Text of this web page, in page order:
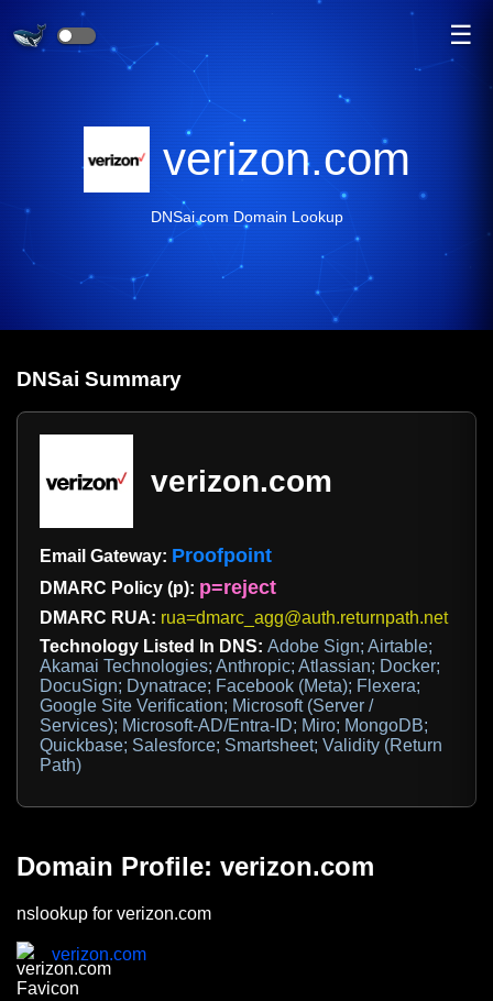
☰
verizon.com
DNSai.com Domain Lookup
DNSai Summary
verizon.com
Email Gateway: Proofpoint
DMARC Policy (p): p=reject
DMARC RUA: rua=dmarc_agg@auth.returnpath.net
Technology Listed In DNS: Adobe Sign; Airtable;
Akamai Technologies; Anthropic; Atlassian; Docker;
DocuSign; Dynatrace; Facebook (Meta); Flexera;
Google Site Verification; Microsoft (Server /
Services); Microsoft-AD/Entra-ID; Miro; MongoDB;
Quickbase; Salesforce; Smartsheet; Validity (Return
Path)
Domain Profile: verizon.com
nslookup for verizon.com
verizon.com